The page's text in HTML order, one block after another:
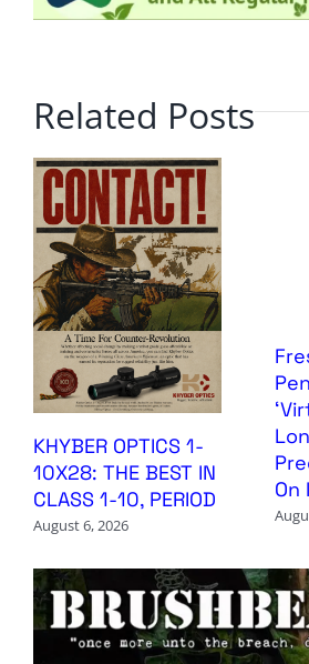
Related Posts
KHYBER OPTICS 1-
10X28: THE BEST IN
CLASS 1-10, PERIOD
August 6, 2026
On